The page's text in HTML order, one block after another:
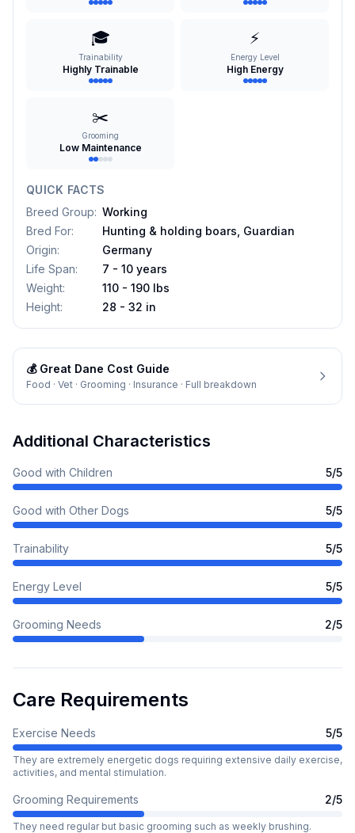
🎓
Trainability
Highly Trainable
⚡
Energy Level
High Energy
✂️
Grooming
Low Maintenance
QUICK FACTS
Breed Group: Working
Bred For:
Hunting & holding boars, Guardian
Origin:
Germany
Life Span:
7 - 10 years
Weight:
110 - 190 lbs
Height: 28 - 32 in
💰 Great Dane Cost Guide
Food · Vet · Grooming · Insurance · Full breakdown
Additional Characteristics
Good with Children 5/5
Good with Other Dogs 5/5
Trainability 5/5
Energy Level 5/5
Grooming Needs 2/5
Care Requirements
Exercise Needs 5/5
They are extremely energetic dogs requiring extensive daily exercise,
activities, and mental stimulation.
Grooming Requirements 2/5
They need regular but basic grooming such as weekly brushing.